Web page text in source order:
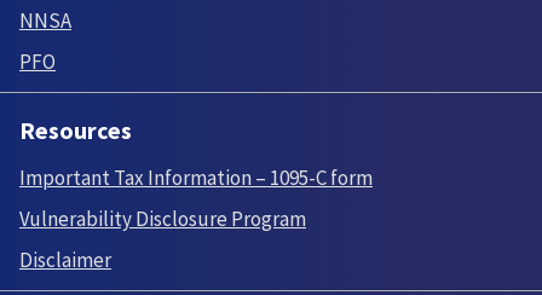
NNSA
PFO
Resources
Important Tax Information – 1095-C form
Vulnerability Disclosure Program
Disclaimer